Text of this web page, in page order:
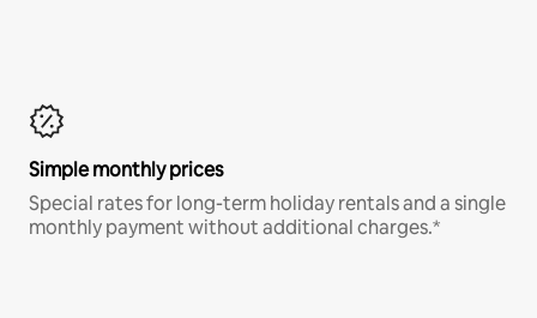
Simple monthly prices
Special rates for long-term holiday rentals and a single
monthly payment without additional charges.*